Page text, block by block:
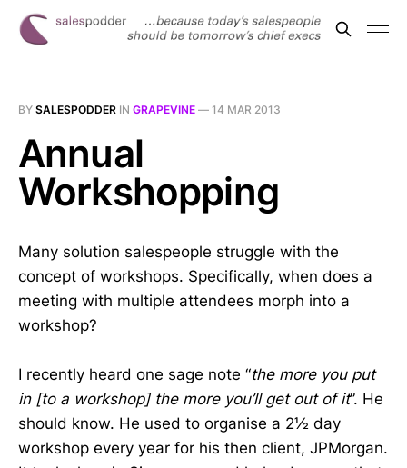
BY SALESPODDER IN GRAPEVINE — 14 MAR 2013
Annual
Workshopping
Many solution salespeople struggle with the
concept of workshops. Specifically, when does a
meeting with multiple attendees morph into a
workshop?
I recently heard one sage note “the more you put
in [to a workshop] the more you’ll get out of it”. He
should know. He used to organise a 2½ day
workshop every year for his then client, JPMorgan.